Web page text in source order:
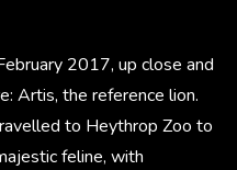
2017, up close and
Artis, the reference lion.
to Heythrop Zoo to
feline, with